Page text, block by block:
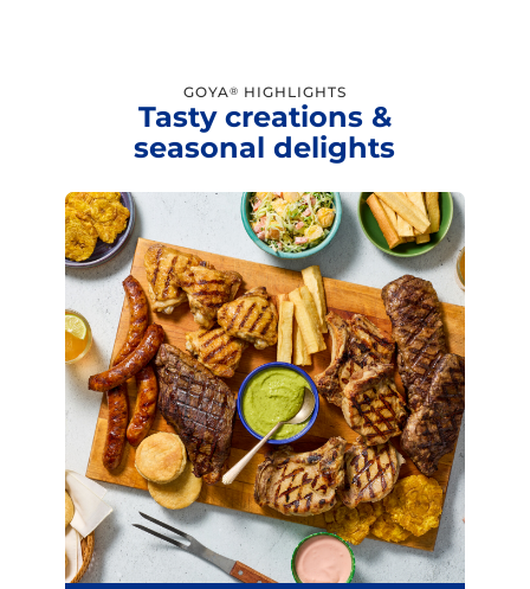
GOYA® HIGHLIGHTS
Tasty creations &
seasonal delights